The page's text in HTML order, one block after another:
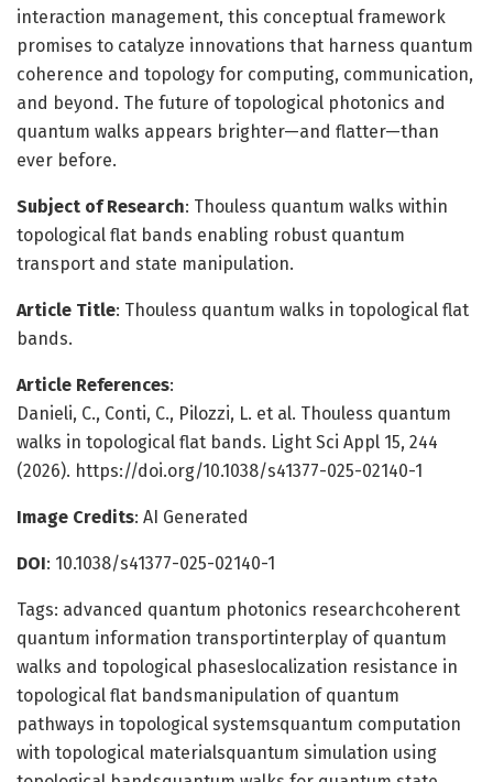
interaction management, this conceptual framework
promises to catalyze innovations that harness quantum
coherence and topology for computing, communication,
and beyond. The future of topological photonics and
quantum walks appears brighter—and flatter—than
ever before.
Subject of Research: Thouless quantum walks within
topological flat bands enabling robust quantum
transport and state manipulation.
Article Title: Thouless quantum walks in topological flat
bands.
Article References:
Danieli, C., Conti, C., Pilozzi, L. et al. Thouless quantum
walks in topological flat bands. Light Sci Appl 15, 244
(2026). https://doi.org/10.1038/s41377-025-02140-1
Image Credits: AI Generated
DOI: 10.1038/s41377-025-02140-1
Tags: advanced quantum photonics researchcoherent
quantum information transportinterplay of quantum
walks and topological phaseslocalization resistance in
topological flat bandsmanipulation of quantum
pathways in topological systemsquantum computation
with topological materialsquantum simulation using